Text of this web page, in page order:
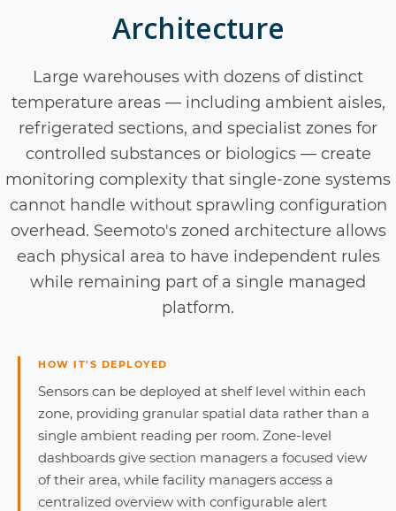
Architecture
Large warehouses with dozens of distinct
temperature areas — including ambient aisles,
refrigerated sections, and specialist zones for
controlled substances or biologics — create
monitoring complexity that single-zone systems
cannot handle without sprawling configuration
overhead. Seemoto's zoned architecture allows
each physical area to have independent rules
while remaining part of a single managed
platform.
HOW IT'S DEPLOYED
Sensors can be deployed at shelf level within each
zone, providing granular spatial data rather than a
single ambient reading per room. Zone-level
dashboards give section managers a focused view
of their area, while facility managers access a
centralized overview with configurable alert